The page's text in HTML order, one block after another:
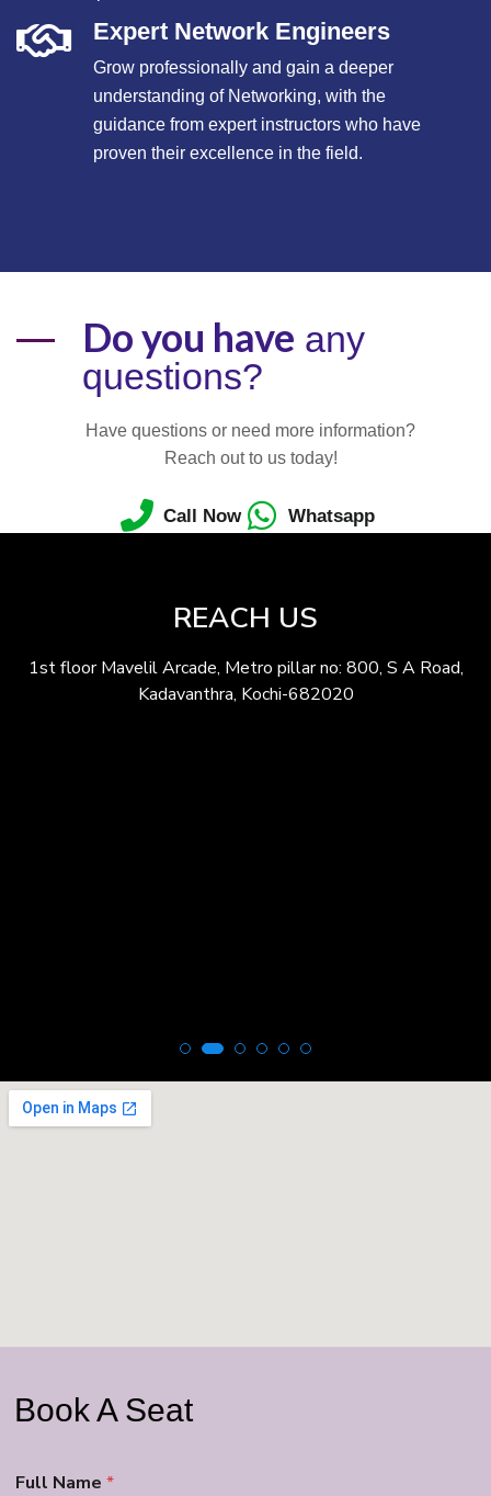
Expert Network Engineers
Grow professionally and gain a deeper
understanding of Networking, with the
guidance from expert instructors who have
proven their excellence in the field.
Do you have any
questions?
Have questions or need more information?
Reach out to us today!
Call Now Whatsapp
REACH US
1st floor Mavelil Arcade, Metro pillar no: 800, S A Road,
Kadavanthra, Kochi-682020
Book A Seat
Full Name *